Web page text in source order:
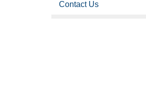
Contact Us